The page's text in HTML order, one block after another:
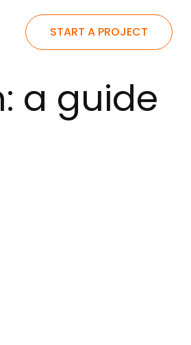
START A PROJECT
a guide